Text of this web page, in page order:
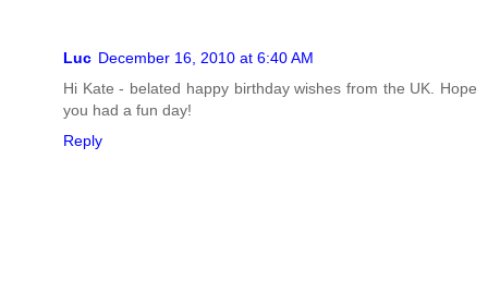
Luc December 16, 2010 at 6:40 AM
Hi Kate - belated happy birthday wishes from the UK. Hope
you had a fun day!
Reply